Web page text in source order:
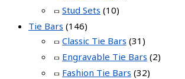
Stud Sets (10)
Tie Bars (146)
Classic Tie Bars (31)
Engravable Tie Bars (2)
Fashion Tie Bars (32)